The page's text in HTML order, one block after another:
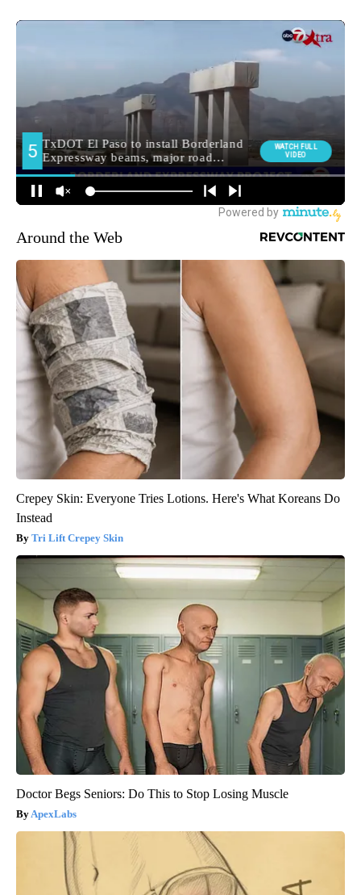
Around the Web
Crepey Skin: Everyone Tries Lotions. Here's What Koreans Do
Instead
Tri Lift Crepey Skin
Doctor Begs Seniors: Do This to Stop Losing Muscle
ApexLabs